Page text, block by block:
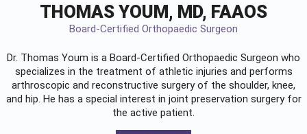
THOMAS YOUM, MD, FAAOS
Board-Certified Orthopaedic Surgeon
Dr. Thomas Youm is a Board-Certified Orthopaedic Surgeon who
specializes in the treatment of athletic injuries and performs
arthroscopic and reconstructive surgery of the shoulder, knee,
and hip. He has a special interest in joint preservation surgery for
the active patient.